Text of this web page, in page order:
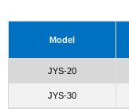
Model
JYS-20
JYS-30